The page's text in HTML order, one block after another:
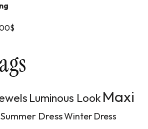
$
Luminous Look Maxi
Summer DressWinter Dress